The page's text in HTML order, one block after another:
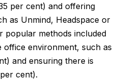
per cent) and offering
as Unmind, Headspace or
popular methods included
environment, such as
and ensuring there is
cent).